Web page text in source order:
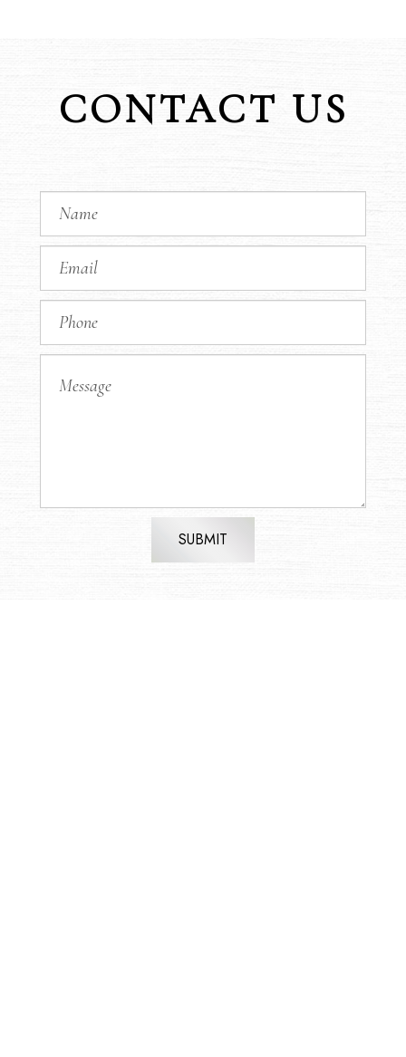
CONTACT US
SUBMIT